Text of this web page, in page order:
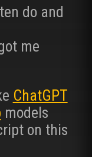
do and
me
ChatGPT
models
on this